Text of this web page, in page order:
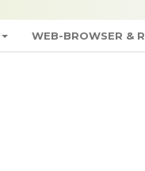
WEB-BROWSER &